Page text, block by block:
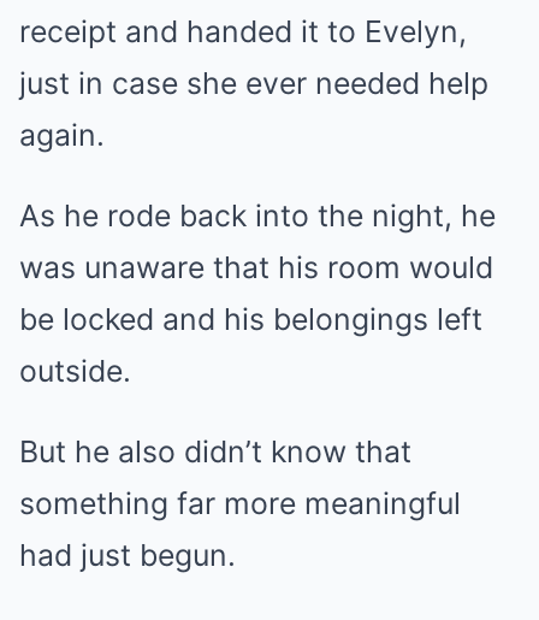
receipt and handed it to Evelyn,
just in case she ever needed help
again.
As he rode back into the night, he
was unaware that his room would
be locked and his belongings left
outside.
But he also didn’t know that
something far more meaningful
had just begun.